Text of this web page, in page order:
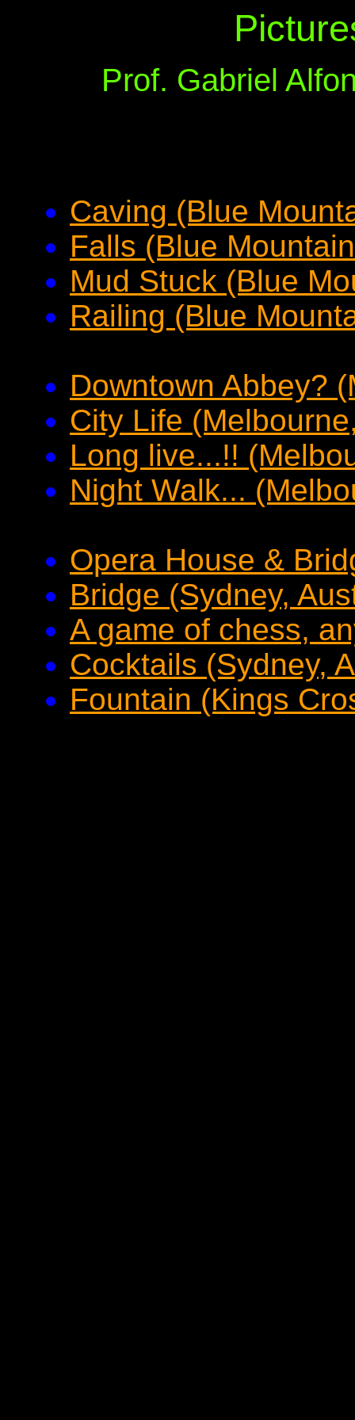
Prof. Gabriel
Caving (Blue
Falls (Blue
Mud Stuck (Blue
Railing (Blue
Downtown Abbey?
City Life
Long live...!!
Night Walk...
Opera House &
Bridge (Sydney,
A game of chess,
Cocktails (Sydney,
Fountain (Kings